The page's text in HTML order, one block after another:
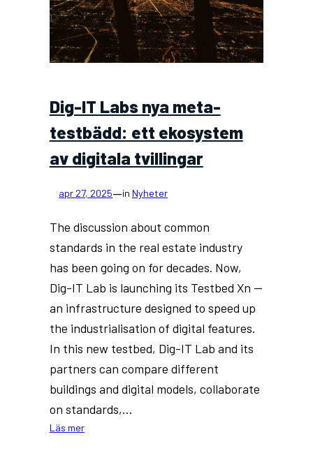
student
in
development
of
for
buildings
Dig-IT Labs nya meta-
testbädd: ett ekosystem
av digitala tvillingar
apr 27, 2025—inNyheter
The discussion about common
standards in the real estate industry
has been going on for decades. Now,
Dig-IT Lab is launching its Testbed Xn —
an infrastructure designed to speed up
the industrialisation of digital features.
In this new testbed, Dig-IT Lab and its
partners can compare different
buildings and digital models, collaborate
on standards,…
Läs mer: